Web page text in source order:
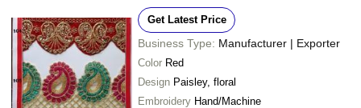
Get Latest Price
Business Type: Manufacturer | Exporter
Color Red
Design Paisley, floral
Embroidery Hand/Machine